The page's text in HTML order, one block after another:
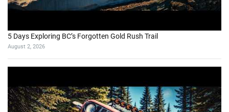
5 Days Exploring BC’s Forgotten Gold Rush Trail
August 2, 2026